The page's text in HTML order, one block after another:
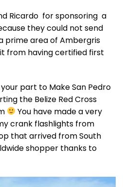
Ricardo for sponsoring a
they could not send
prime area of Ambergris
from having certified first
part to Make San Pedro
the Belize Red Cross
You have made a very
crank flashlights from
that arrived from South
shopper thanks to